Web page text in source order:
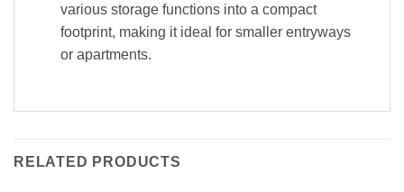
various storage functions into a compact
footprint, making it ideal for smaller entryways
or apartments.
RELATED PRODUCTS